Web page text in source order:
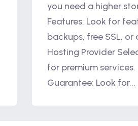
you need a higher
Features: Look for
backups, free SSL,
Hosting Provider
for premium
Guarantee: Look for...